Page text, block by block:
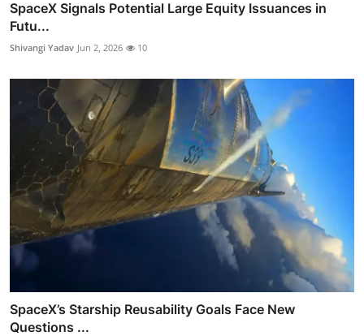
SpaceX Signals Potential Large Equity Issuances in
Futu...
Shivangi Yadav Jun 2, 2026 10
SpaceX’s Starship Reusability Goals Face New
Questions ...